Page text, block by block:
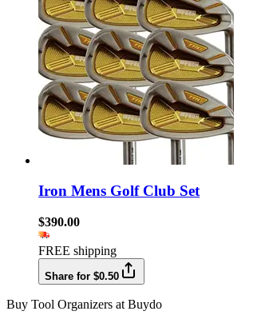
Iron Mens Golf Club Set
$390.00
FREE shipping
Share for $0.50
Buy Tool Organizers at Buydo